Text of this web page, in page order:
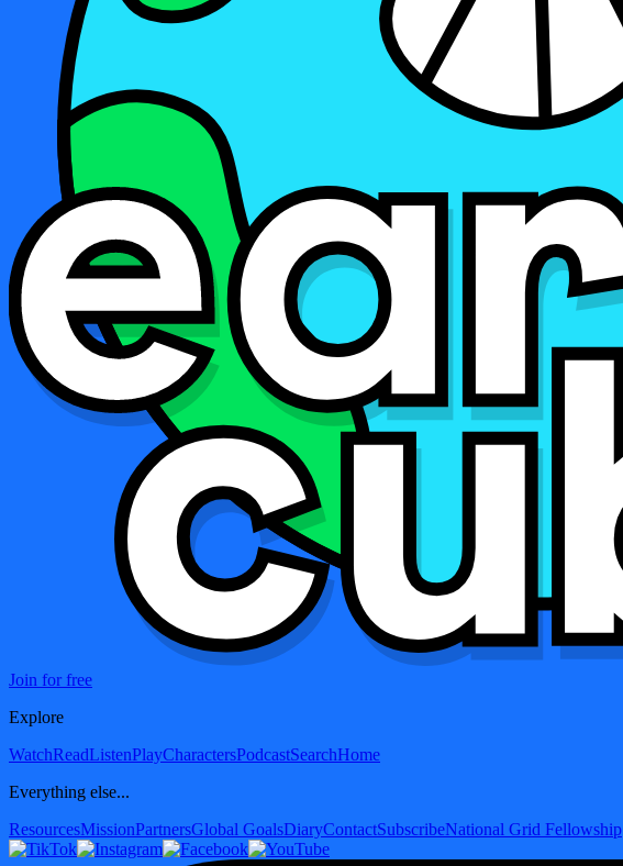
Join for free
Explore
WatchReadListenPlayCharactersPodcastSearchHome
Everything else...
ResourcesMissionPartnersGlobal GoalsDiaryContactSubscribeNational Grid Fellowship